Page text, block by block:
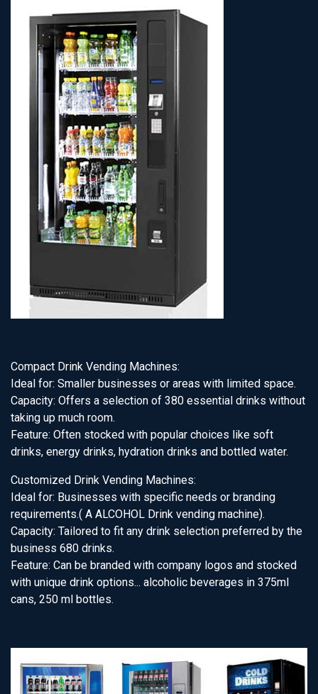
Compact Drink Vending Machines:
Ideal for: Smaller businesses or areas with limited space.
Capacity: Offers a selection of 380 essential drinks without
taking up much room.
Feature: Often stocked with popular choices like soft
drinks, energy drinks, hydration drinks and bottled water.
Customized Drink Vending Machines:
Ideal for: Businesses with specific needs or branding
requirements.( A ALCOHOL Drink vending machine).
Capacity: Tailored to fit any drink selection preferred by the
business 680 drinks.
Feature: Can be branded with company logos and stocked
with unique drink options... alcoholic beverages in 375ml
cans, 250 ml bottles.